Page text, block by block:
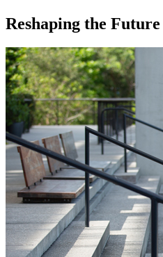
Reshaping the